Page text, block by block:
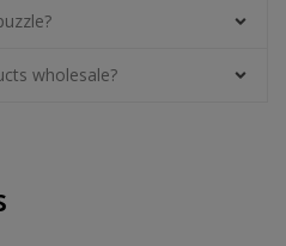
wholesale?